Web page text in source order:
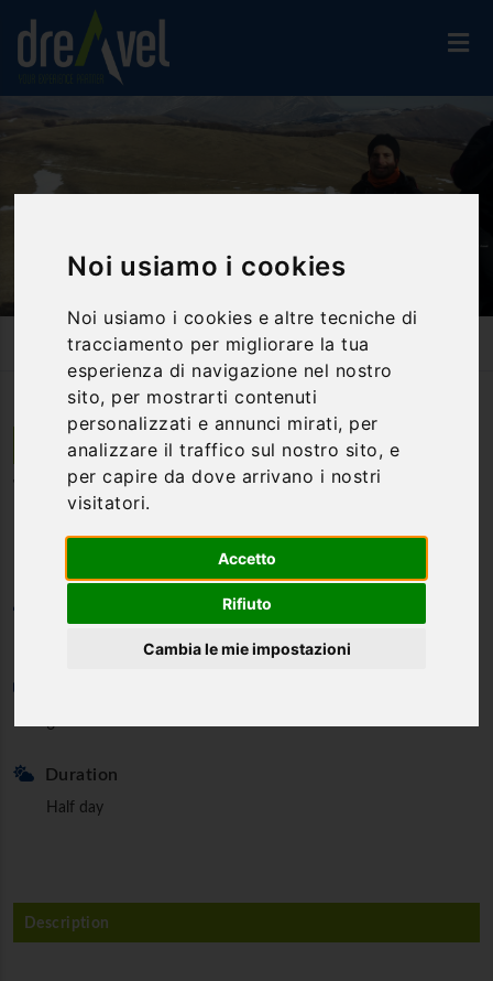
Noi usiamo i cookies
Noi usiamo i cookies e altre tecniche di
tracciamento per migliorare la tua
esperienza di navigazione nel nostro
sito, per mostrarti contenuti
personalizzati e annunci mirati, per
analizzare il traffico sul nostro sito, e
per capire da dove arrivano i nostri
visitatori.
Accetto
Rifiuto
Cambia le mie impostazioni
Activities And Experiences
Trekking & Nordic Walking
Trekking - Nation Park Of Sibillini Mountains - Half Day
Castelluccio di Norcia | Umbria
Trekking - Nation Park of Sibillini
Trekking & Nordic Walking
6
Duration
Half day
Description